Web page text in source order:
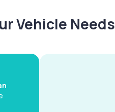
Vehicle Needs